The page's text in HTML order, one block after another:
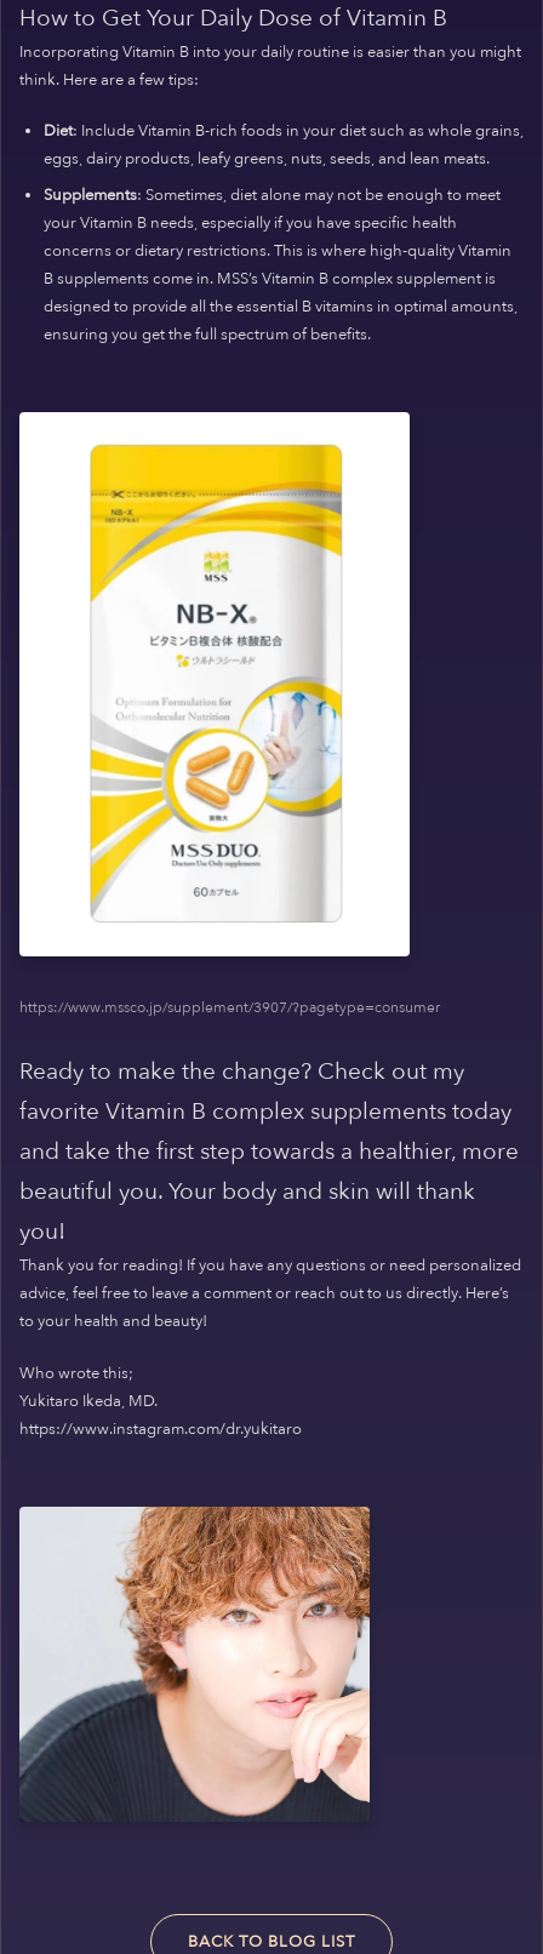
How to Get Your Daily Dose of Vitamin B
Incorporating Vitamin B into your daily routine is easier than you might
think. Here are a few tips:
Diet: Include Vitamin B-rich foods in your diet such as whole grains,
eggs, dairy products, leafy greens, nuts, seeds, and lean meats.
Supplements: Sometimes, diet alone may not be enough to meet
your Vitamin B needs, especially if you have specific health
concerns or dietary restrictions. This is where high-quality Vitamin
B supplements come in. MSS’s Vitamin B complex supplement is
designed to provide all the essential B vitamins in optimal amounts,
ensuring you get the full spectrum of benefits.
https://www.mssco.jp/supplement/3907/?pagetype=consumer
Ready to make the change? Check out my
favorite Vitamin B complex supplements today
and take the first step towards a healthier, more
beautiful you. Your body and skin will thank
you!
Thank you for reading! If you have any questions or need personalized
advice, feel free to leave a comment or reach out to us directly. Here’s
to your health and beauty!
Who wrote this;
Yukitaro Ikeda, MD.
https://www.instagram.com/dr.yukitaro
BACK TO BLOG LIST